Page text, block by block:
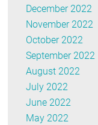
December 2022
November 2022
October 2022
September 2022
August 2022
July 2022
June 2022
May 2022